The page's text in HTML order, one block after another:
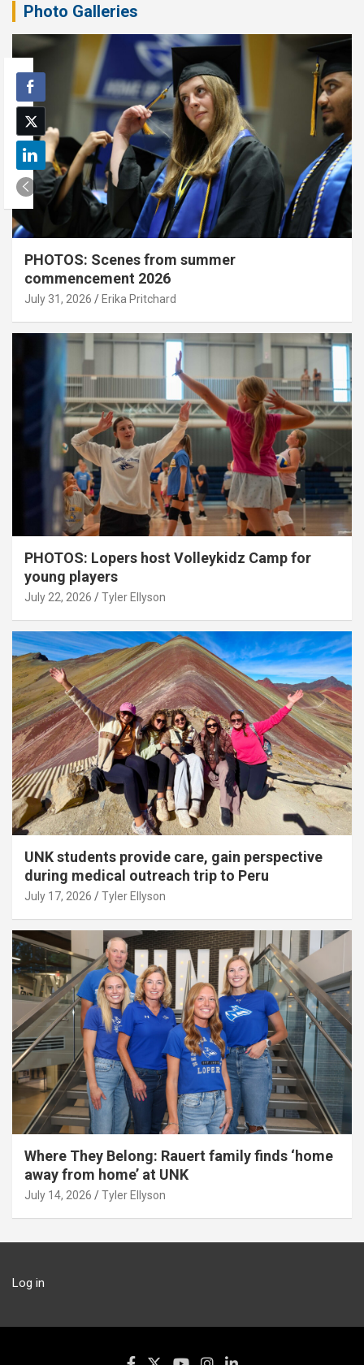
Photo Galleries
PHOTOS: Scenes from summer
commencement 2026
July 31, 2026 Erika Pritchard
PHOTOS: Lopers host Volleykidz Camp for
young players
July 22, 2026 Tyler Ellyson
UNK students provide care, gain perspective
during medical outreach trip to Peru
July 17, 2026 Tyler Ellyson
Where They Belong: Rauert family finds ‘home
away from home’ at UNK
July 14, 2026 Tyler Ellyson
Log in